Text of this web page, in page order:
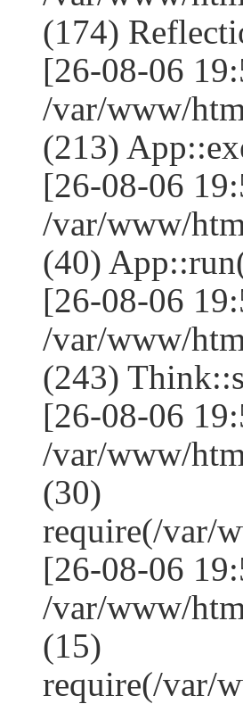
(174)
[26-08-06
/var/www/
(213)
[26-08-06
/var/www/
(40)
[26-08-06
/var/www/
(243)
[26-08-06
/var/www/
(30)
require(/var/
[26-08-06
/var/www/
(15)
require(/var/